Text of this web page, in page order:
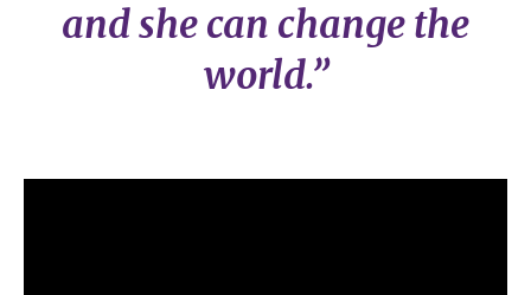
and she can change the
world.”